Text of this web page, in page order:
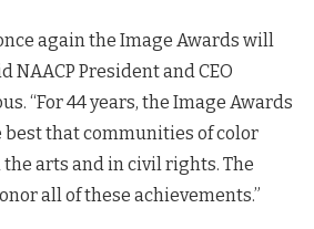
again the Image Awards will
NAACP President and CEO
“For 44 years, the Image Awards
best that communities of color
arts and in civil rights. The
all of these achievements.”